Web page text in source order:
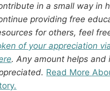
in a small way in
providing free
for others, feel
of your appreciation
. Any amount helps and
Read More